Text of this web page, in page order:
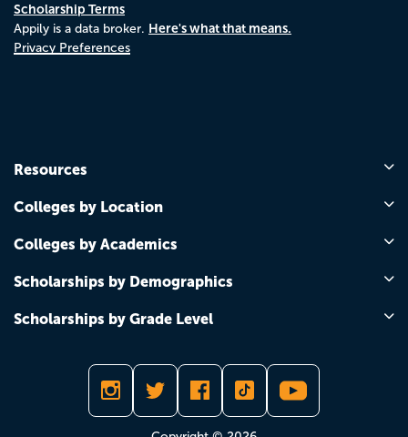
Scholarship Terms
Appily is a data broker. Here's what that means.
Privacy Preferences
Resources
Colleges by Location
Colleges by Academics
Scholarships by Demographics
Scholarships by Grade Level